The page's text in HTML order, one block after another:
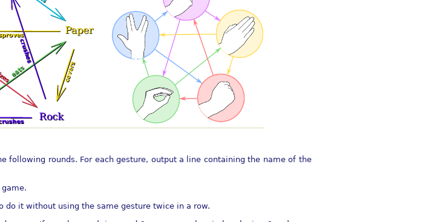
following rounds. For each gesture, output a line containing the name of the
do it without using the same gesture twice in a row.